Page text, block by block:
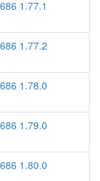
1.77.1
1.77.2
1.78.0
1.79.0
1.80.0